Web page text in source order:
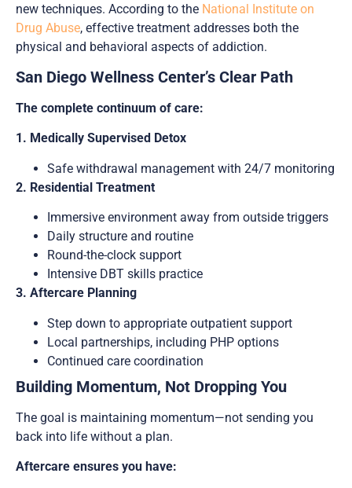
new techniques. According to the National Institute on
Drug Abuse, effective treatment addresses both the
physical and behavioral aspects of addiction.
San Diego Wellness Center’s Clear Path
The complete continuum of care:
1. Medically Supervised Detox
Safe withdrawal management with 24/7 monitoring
2. Residential Treatment
Immersive environment away from outside triggers
Daily structure and routine
Round-the-clock support
Intensive DBT skills practice
3. Aftercare Planning
Step down to appropriate outpatient support
Local partnerships, including PHP options
Continued care coordination
Building Momentum, Not Dropping You
The goal is maintaining momentum—not sending you
back into life without a plan.
Aftercare ensures you have: